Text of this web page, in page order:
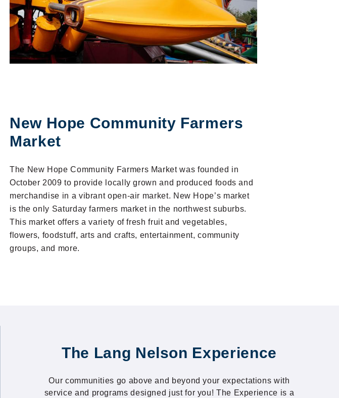
New Hope Community Farmers
Market
The New Hope Community Farmers Market was founded in
October 2009 to provide locally grown and produced foods and
merchandise in a vibrant open-air market. New Hope’s market
is the only Saturday farmers market in the northwest suburbs.
This market offers a variety of fresh fruit and vegetables,
flowers, foodstuff, arts and crafts, entertainment, community
groups, and more.
The Lang Nelson Experience
Our communities go above and beyond your expectations with
service and programs designed just for you! The Experience is a